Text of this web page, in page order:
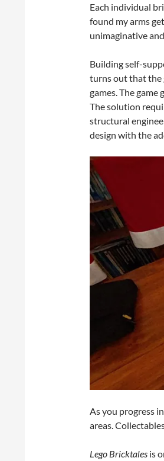
Each individual
found my arms
unimaginative
Building self-
turns out that the
games. The
The solution
structural
design with the
As you progress
areas.
Lego Bricktales is